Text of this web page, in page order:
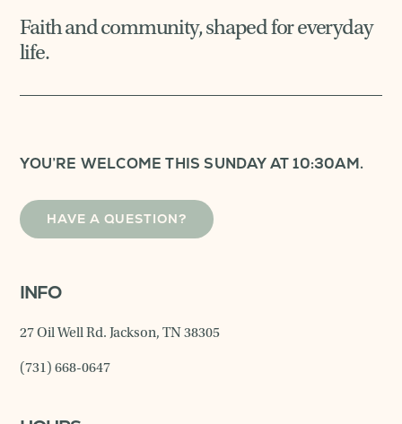
Faith and community, shaped for everyday
life.
YOU’RE WELCOME THIS SUNDAY AT 10:30AM.
HAVE A QUESTION?
INFO
27 Oil Well Rd. Jackson, TN 38305
(731) 668-0647